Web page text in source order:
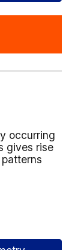
occurring
gives rise